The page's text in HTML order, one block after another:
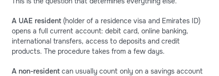
A UAE resident (holder of a residence visa and Emirates ID)
opens a full current account: debit card, online banking,
international transfers, access to deposits and credit
products. The procedure takes from a few days.
A non-resident can usually count only on a savings account